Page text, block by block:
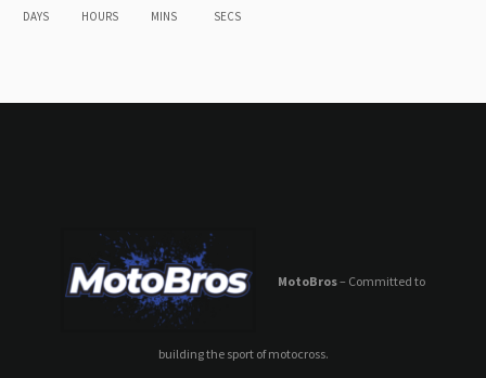
DAYS HOURS MINS SECS
MotoBros– Committed to
building the sport of motocross.